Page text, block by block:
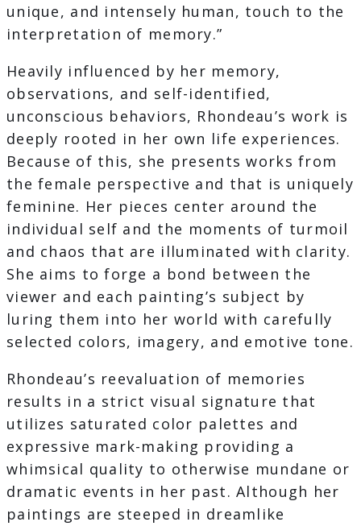
unique, and intensely human, touch to the
interpretation of memory.”
Heavily influenced by her memory,
observations, and self-identified,
unconscious behaviors, Rhondeau’s work is
deeply rooted in her own life experiences.
Because of this, she presents works from
the female perspective and that is uniquely
feminine. Her pieces center around the
individual self and the moments of turmoil
and chaos that are illuminated with clarity.
She aims to forge a bond between the
viewer and each painting’s subject by
luring them into her world with carefully
selected colors, imagery, and emotive tone.
Rhondeau’s reevaluation of memories
results in a strict visual signature that
utilizes saturated color palettes and
expressive mark-making providing a
whimsical quality to otherwise mundane or
dramatic events in her past. Although her
paintings are steeped in dreamlike